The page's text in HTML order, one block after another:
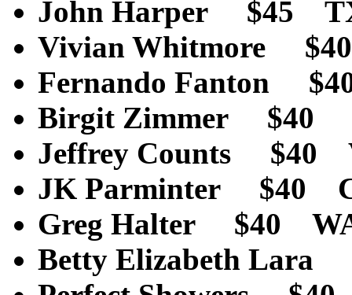
John Harper $45
Vivian Whitmore
Fernando Fanton
Birgit Zimmer
Jeffrey Counts $40
JK Parminter $40
Greg Halter $40
Betty Elizabeth